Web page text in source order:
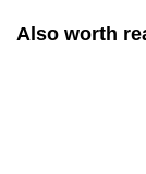
Also worth